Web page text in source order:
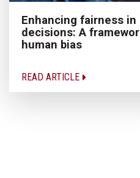
Enhancing fairness
decisions: A
human bias
READ ARTICLE